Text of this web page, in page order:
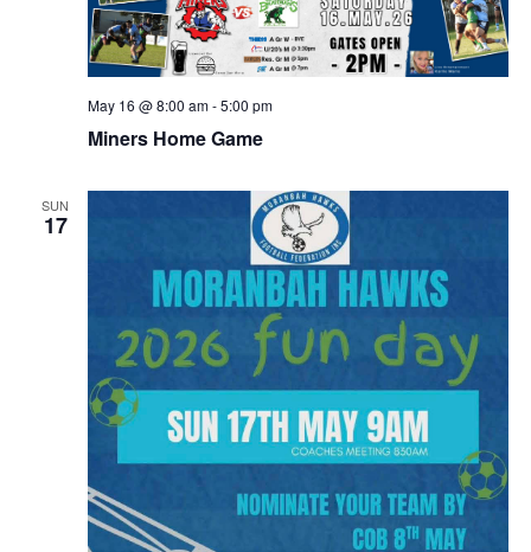
Miners Home Game
May 16 @ 8:00 am-5:00 pm
SUN
17